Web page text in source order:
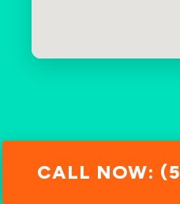
CALL NOW: